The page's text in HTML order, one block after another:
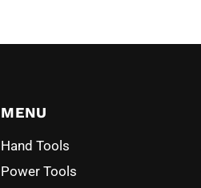
MENU
Hand Tools
Power Tools